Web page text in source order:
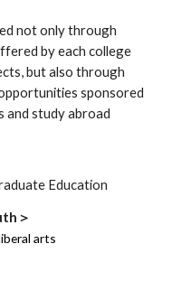
not only through
by each college
but also through
sponsored
and study abroad
Education
＞
arts